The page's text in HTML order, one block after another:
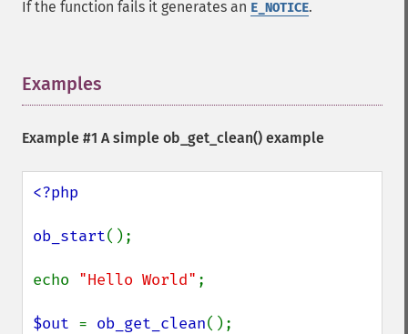
If the function fails it generates an E_NOTICE.
Examples
Example #1 A simple ob_get_clean() example
<?php
ob_start();
echo "Hello World" ;
$out = ob_get_clean